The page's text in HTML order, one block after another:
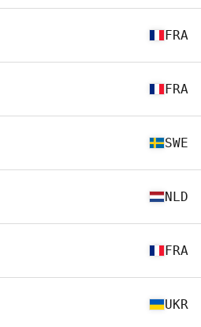
FRA
FRA
SWE
NLD
FRA
UKR